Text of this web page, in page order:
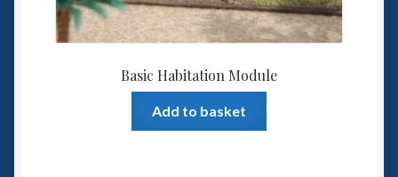
Basic Habitation Module
Add to basket